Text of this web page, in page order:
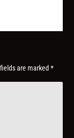
are marked*